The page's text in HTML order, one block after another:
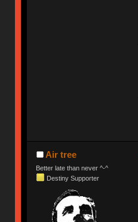
Air tree
Better late than never ^-^
Destiny Supporter